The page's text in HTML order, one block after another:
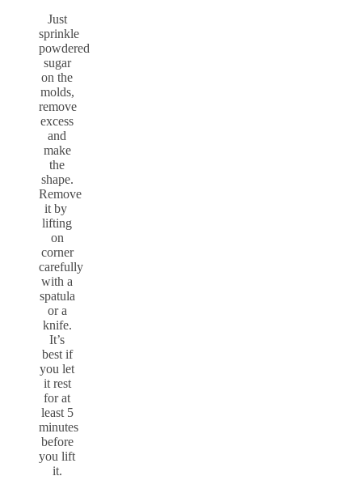
Just
sprinkle
powdered
sugar
on the
molds,
remove
excess
and
make
the
shape.
Remove
it by
lifting
on
corner
carefully
with a
spatula
or a
knife.
It’s
best if
you let
it rest
for at
least 5
minutes
before
you lift
it.